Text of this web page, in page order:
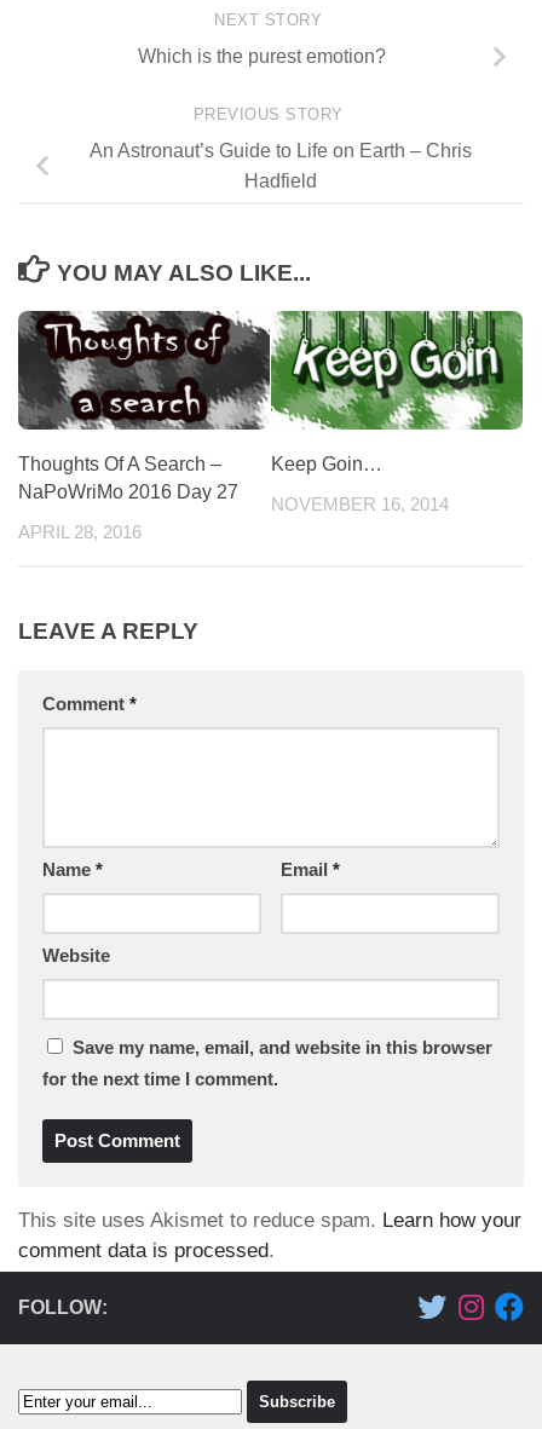
NEXT STORY
Which is the purest emotion?
PREVIOUS STORY
An Astronaut’s Guide to Life on Earth – Chris
Hadfield
YOU MAY ALSO LIKE...
Thoughts Of A Search –
NaPoWriMo 2016 Day 27
APRIL 28, 2016
Keep Goin…
NOVEMBER 16, 2014
LEAVE A REPLY
Comment *
Name * Email *
Website
Save my name, email, and website in this browser
for the next time I comment.
This site uses Akismet to reduce spam. Learn how your
comment data is processed.
FOLLOW: